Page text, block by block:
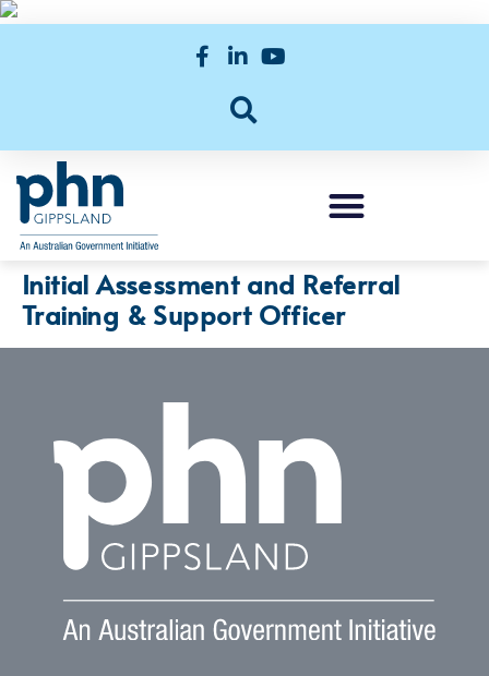
Initial Assessment and Referral
Training & Support Officer